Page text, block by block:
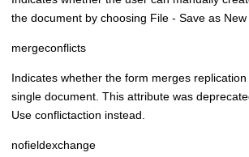
the document by choosing File - Save as New
mergeconflicts
Indicates whether the form merges
single document. This attribute was
Use conflictaction instead.
nofieldexchange